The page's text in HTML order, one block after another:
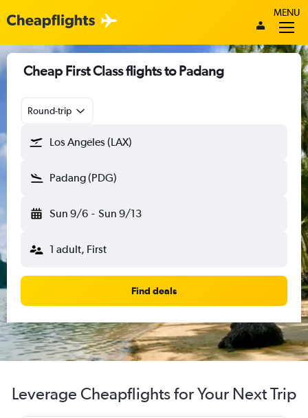
MENU
Cheap First Class flights to Padang
Round-trip
Los Angeles (LAX)
Padang (PDG)
Sun 9/6 - Sun 9/13
1 adult, First
Find deals
Leverage Cheapflights for Your Next Trip